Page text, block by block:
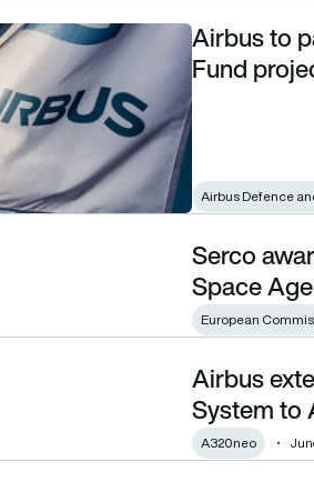
in key European Defence Fund
Airbus to
Fund
Airbus Defence
contract by European Space Agency
Serco
Space
European
Based Landing System to A320
Airbus
System to
A320neo